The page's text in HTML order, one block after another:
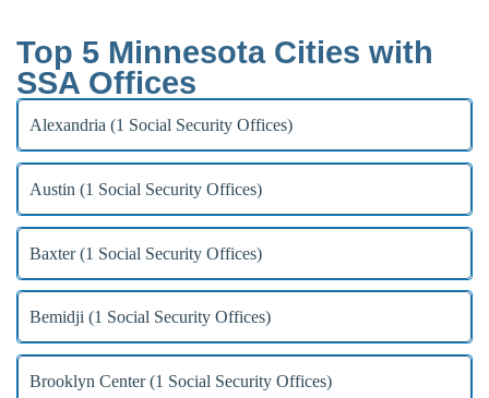
Top 5 Minnesota Cities with
SSA Offices
Alexandria (1 Social Security Offices)
Austin (1 Social Security Offices)
Baxter (1 Social Security Offices)
Bemidji (1 Social Security Offices)
Brooklyn Center (1 Social Security Offices)